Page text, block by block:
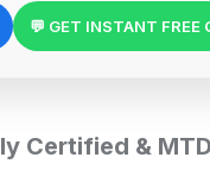
💬 GET INSTANT FREE
Certified &